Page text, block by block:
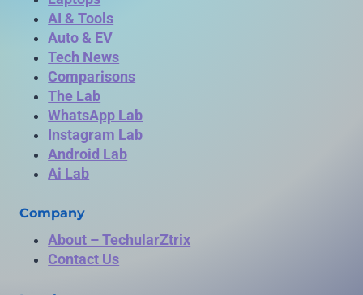
AI & Tools
Auto & EV
Tech News
Comparisons
The Lab
WhatsApp Lab
Instagram Lab
Android Lab
Ai Lab
Company
About – TechularZtrix
Contact Us